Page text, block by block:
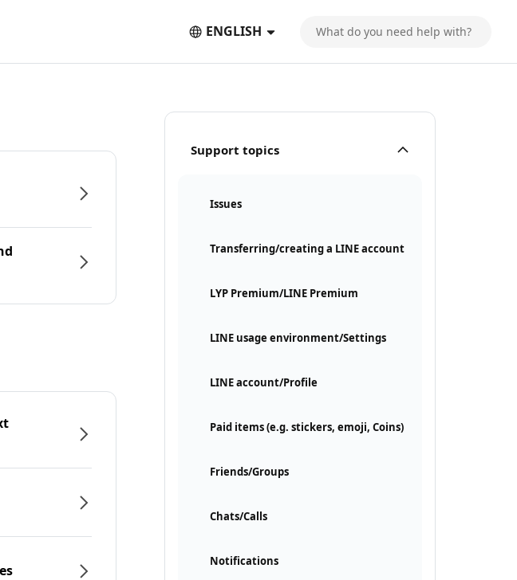
ENGLISH
Support topics
Issues
Transferring/creating a LINE account
LYP Premium/LINE Premium
LINE usage environment/Settings
LINE account/Profile
Paid items (e.g. stickers, emoji, Coins)
Friends/Groups
Chats/Calls
Notifications